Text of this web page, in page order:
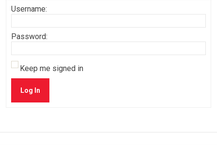
Username:
Password:
Keep me signed in
Log In